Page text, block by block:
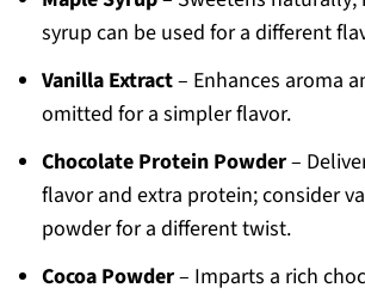
syrup can be used for a different
Vanilla Extract– Enhances aroma
omitted for a simpler flavor.
Chocolate Protein Powder–
flavor and extra protein; consider
powder for a different twist.
Cocoa Powder– Imparts a rich